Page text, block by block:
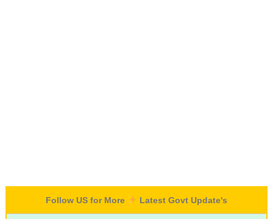
Follow US for More Latest Govt Update's